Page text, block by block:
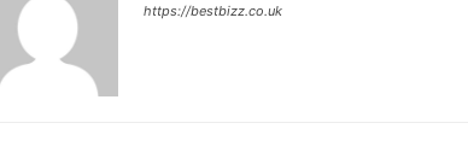
https://bestbizz.co.uk